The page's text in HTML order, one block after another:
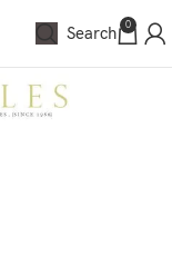
Search 0